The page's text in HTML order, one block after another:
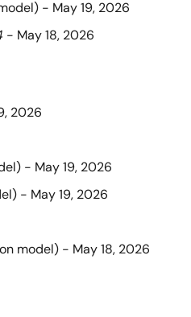
- May 19, 2026
- May 18, 2026
2026
- May 19, 2026
- May 19, 2026
model) - May 18, 2026